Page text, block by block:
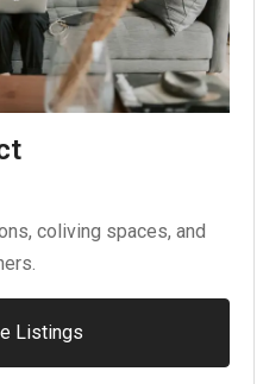
coliving spaces, and
Listings